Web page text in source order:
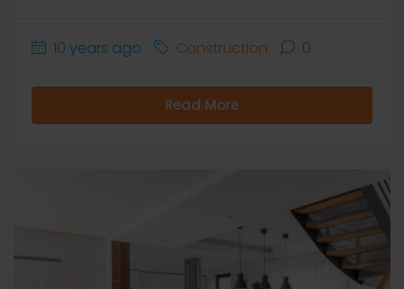
10 years ago Construction 0
Read More